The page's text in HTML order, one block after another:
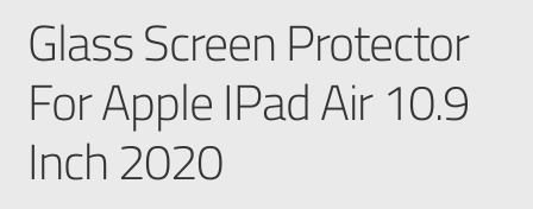
Glass Screen Protector
For Apple IPad Air 10.9
Inch 2020